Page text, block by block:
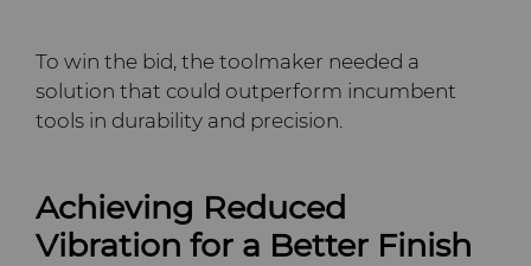
Engine and Transmission
Injection Molding Tools
Blanks
Cemented Carbide Nib
Compax™ PCD Die Blanks
QEHS Policy
Terms & Conditions
To win the bid, the toolmaker needed a
solution that could outperform incumbent
tools in durability and precision.
Achieving Reduced
Vibration for a Better Finish